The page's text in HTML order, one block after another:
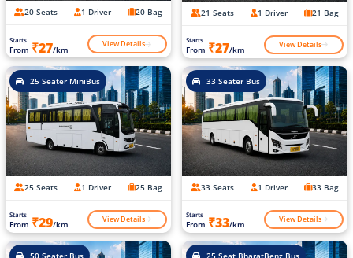
20 Seats 1 Driver 20 Bag
Starts
From ₹27/km View Details
21 Seats 1 Driver 21 Bag
Starts
From ₹27/km View Details
25 Seater MiniBus
25 Seats 1 Driver 25 Bag
Starts
From ₹29/km View Details
33 Seater Bus
33 Seats 1 Driver 33 Bag
Starts
From ₹33/km View Details
50 Seater Bus 25 Seat BharatBenz Bus